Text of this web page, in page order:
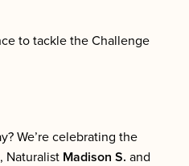
to tackle the Challenge
We’re celebrating the
, Naturalist Madison S. and